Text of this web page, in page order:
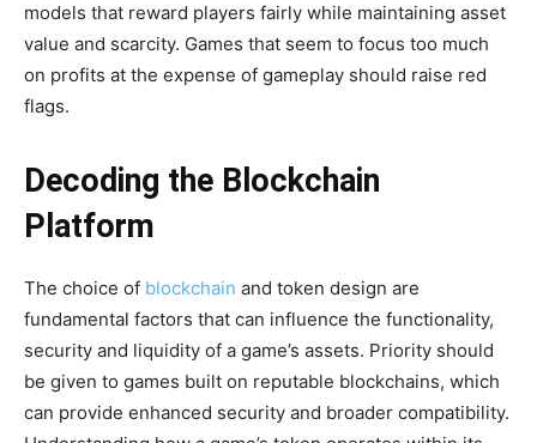
models that reward players fairly while maintaining asset
value and scarcity. Games that seem to focus too much
on profits at the expense of gameplay should raise red
flags.
Decoding the Blockchain
Platform
The choice of blockchain and token design are
fundamental factors that can influence the functionality,
security and liquidity of a game’s assets. Priority should
be given to games built on reputable blockchains, which
can provide enhanced security and broader compatibility.